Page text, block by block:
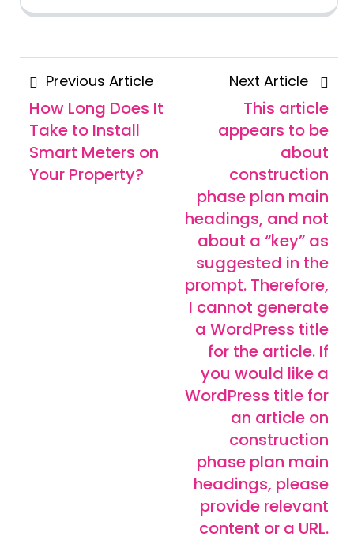
Posts
navigation
Previous ArticlePrevious
Article
How Long Does It
Take to Install
Smart Meters on
Your Property?
Next Article
Next
This article
appears to be
about
construction
phase plan main
headings, and not
about a “key” as
suggested in the
prompt. Therefore,
I cannot generate
a WordPress title
for the article. If
you would like a
WordPress title for
an article on
construction
phase plan main
headings, please
provide relevant
content or a URL.